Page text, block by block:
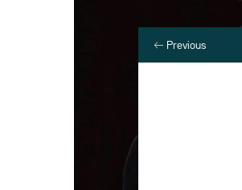
Previous